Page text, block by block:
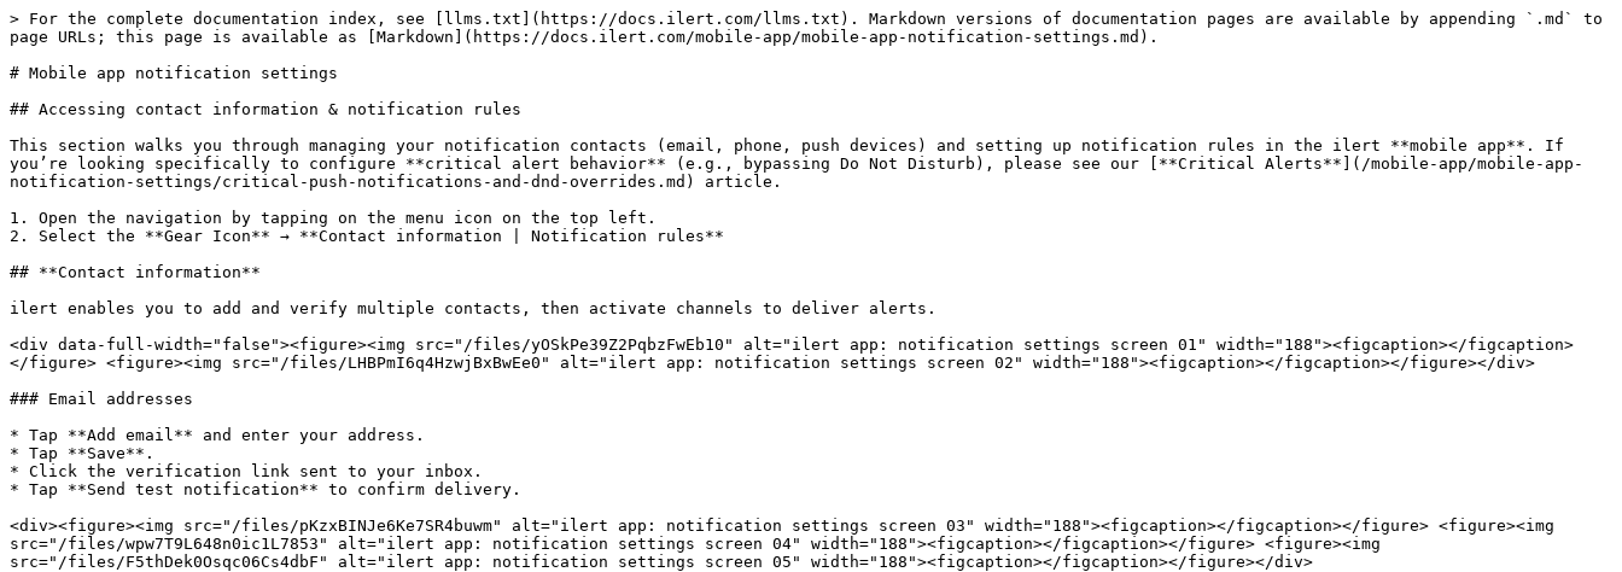
> For the complete documentation index, see [llms.txt](https://docs.ilert.com/llms.txt). Markdown versions of documentation pages are available by appending `.md` to
page URLs; this page is available as [Markdown](https://docs.ilert.com/mobile-app/mobile-app-notification-settings.md).
# Mobile app notification settings
## Accessing contact information & notification rules
This section walks you through managing your notification contacts (email, phone, push devices) and setting up notification rules in the ilert **mobile app**. If
you’re looking specifically to configure **critical alert behavior** (e.g., bypassing Do Not Disturb), please see our [**Critical Alerts**](/mobile-app/mobile-app-
notification-settings/critical-push-notifications-and-dnd-overrides.md) article.
1. Open the navigation by tapping on the menu icon on the top left.
2. Select the **Gear Icon** → **Contact information | Notification rules**
## **Contact information**
ilert enables you to add and verify multiple contacts, then activate channels to deliver alerts.
<div data-full-width="false"><figure><img src="/files/yOSkPe39Z2PqbzFwEb10" alt="ilert app: notification settings screen 01" width="188"><figcaption></figcaption>
</figure> <figure><img src="/files/LHBPmI6q4HzwjBxBwEe0" alt="ilert app: notification settings screen 02" width="188"><figcaption></figcaption></figure></div>
### Email addresses
* Tap **Add email** and enter your address.
* Tap **Save**.
* Click the verification link sent to your inbox.
* Tap **Send test notification** to confirm delivery.
<div><figure><img src="/files/pKzxBINJe6Ke7SR4buwm" alt="ilert app: notification settings screen 03" width="188"><figcaption></figcaption></figure> <figure><img
src="/files/wpw7T9L648n0ic1L7853" alt="ilert app: notification settings screen 04" width="188"><figcaption></figcaption></figure> <figure><img
src="/files/F5thDek0Osqc06Cs4dbF" alt="ilert app: notification settings screen 05" width="188"><figcaption></figcaption></figure></div>